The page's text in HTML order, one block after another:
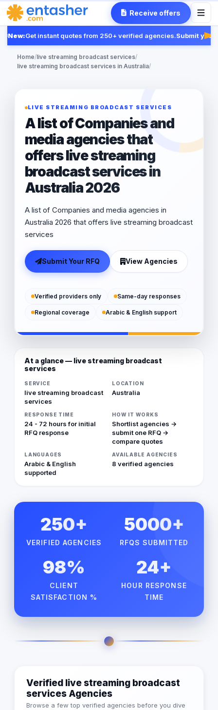
Receive offers
New:Get instant quotes from 250+ verified agencies.Submit your
Home/live streaming broadcast services/
live streaming broadcast services in Australia/
LIVE STREAMING BROADCAST SERVICES
A list of Companies and
media agencies that
offers live streaming
broadcast services in
Australia 2026
A list of Companies and media agencies in
Australia 2026 that offers live streaming broadcast
services
Submit Your RFQ View Agencies
Verified providers only Same-day responses
Regional coverage Arabic & English support
At a glance — live streaming broadcast
services
SERVICE
live streaming broadcast
services
LOCATION
Australia
RESPONSE TIME
24 - 72 hours for initial
RFQ response
HOW IT WORKS
Shortlist agencies →
submit one RFQ →
compare quotes
LANGUAGES
Arabic & English
supported
AVAILABLE AGENCIES
8 verified agencies
250+
VERIFIED AGENCIES
5000+
RFQS SUBMITTED
98%
CLIENT
SATISFACTION %
24+
HOUR RESPONSE
TIME
Verified live streaming broadcast
services Agencies
Browse a few top verified agencies before you dive